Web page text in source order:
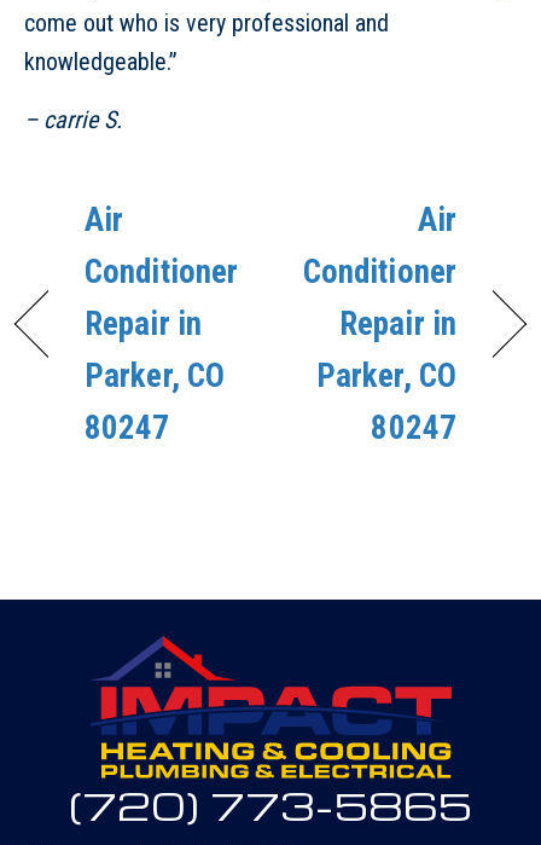
come out who is very professional and
knowledgeable.”
– carrie S.
Air
Conditioner
Repair in
Parker, CO
80247
Air
Conditioner
Repair in
Parker, CO
80247
(720) 773-5865